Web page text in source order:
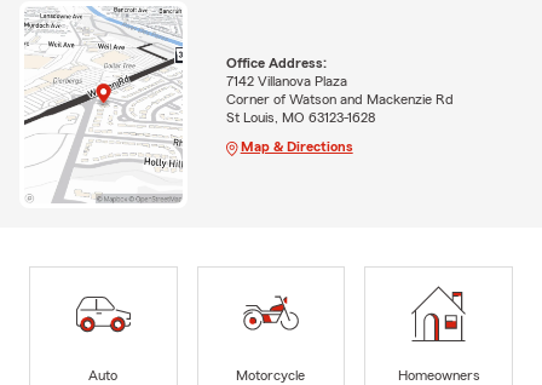
Office Address:
7142 Villanova Plaza
Corner of Watson and Mackenzie Rd
St Louis, MO 63123-1628
Map & Directions
Auto
Motorcycle
Homeowners